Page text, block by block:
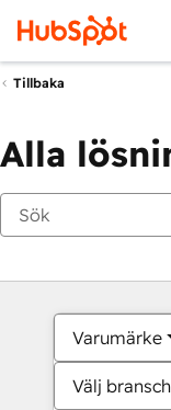
Tillbaka
Alla
Varumärke
Välj